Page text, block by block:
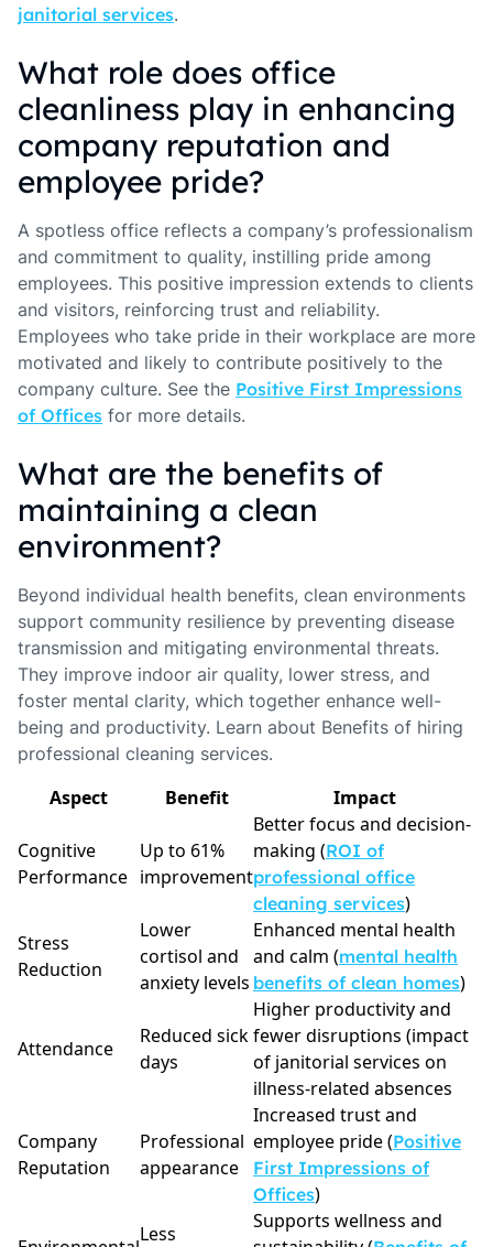
janitorial services.
What role does office
cleanliness play in enhancing
company reputation and
employee pride?
A spotless office reflects a company’s professionalism
and commitment to quality, instilling pride among
employees. This positive impression extends to clients
and visitors, reinforcing trust and reliability.
Employees who take pride in their workplace are more
motivated and likely to contribute positively to the
company culture. See the Positive First Impressions
of Offices for more details.
What are the benefits of
maintaining a clean
environment?
Beyond individual health benefits, clean environments
support community resilience by preventing disease
transmission and mitigating environmental threats.
They improve indoor air quality, lower stress, and
foster mental clarity, which together enhance well-
being and productivity. Learn about Benefits of hiring
professional cleaning services.
Aspect Benefit Impact
Cognitive
Performance
Up to 61%
improvement
Better focus and decision-
making (ROI of
professional office
cleaning services)
Stress
Reduction
Lower
cortisol and
anxiety levels
Enhanced mental health
and calm (mental health
benefits of clean homes)
Attendance
Reduced sick
days
Higher productivity and
fewer disruptions (impact
of janitorial services on
illness-related absences
Company
Reputation
Professional
appearance
Increased trust and
employee pride (Positive
First Impressions of
Offices)
Less
Supports wellness and